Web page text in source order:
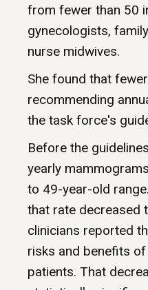
from fewer than 50
gynecologists,
nurse midwives.
She found that
recommending
the task force's
Before the
yearly
to 49-year-old
that rate decreased
clinicians reported
risks and benefits
patients. That